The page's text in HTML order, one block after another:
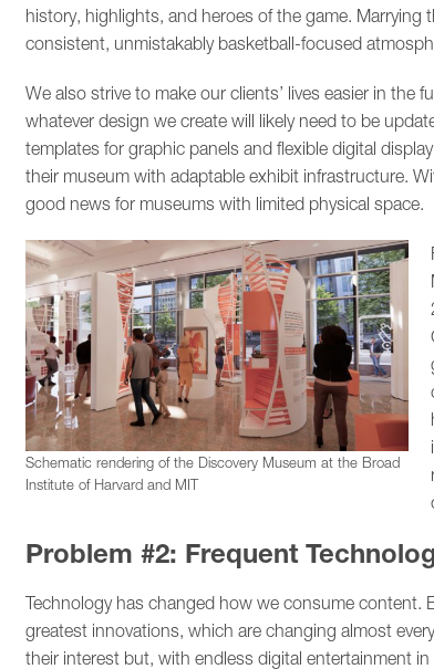
history, highlights, and heroes of the game.
consistent, unmistakably basketball-focused
We also strive to make our clients’ lives easier in
whatever design we create will likely need to be
templates for graphic panels and flexible digital
their museum with adaptable exhibit infrastructure.
good news for museums with limited physical space.
Schematic rendering of the Discovery Museum at the Broad
Institute of Harvard and MIT
Problem #2: Frequent
Technology has changed how we consume content.
greatest innovations, which are changing almost
their interest but, with endless digital entertainment